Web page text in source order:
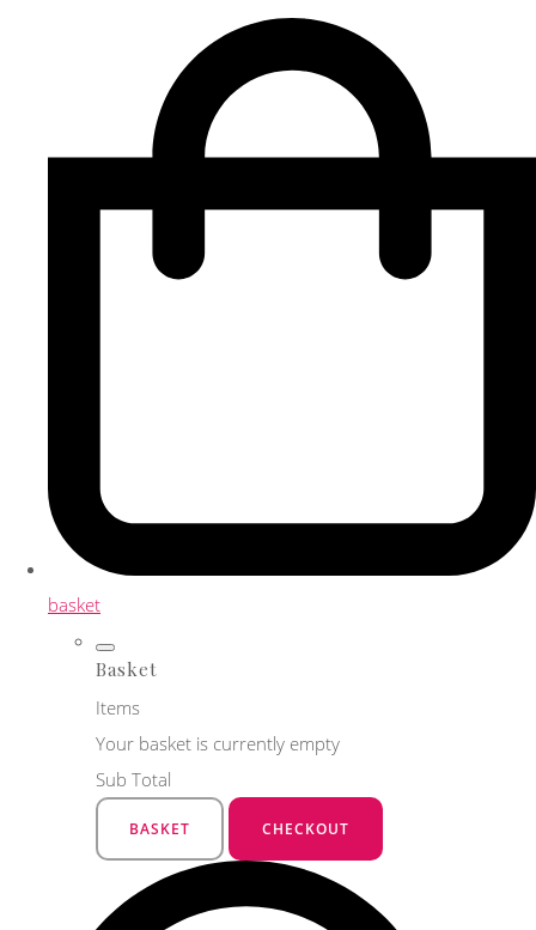
basket
Basket
Items
Your basket is currently empty
Sub Total
BASKET CHECKOUT